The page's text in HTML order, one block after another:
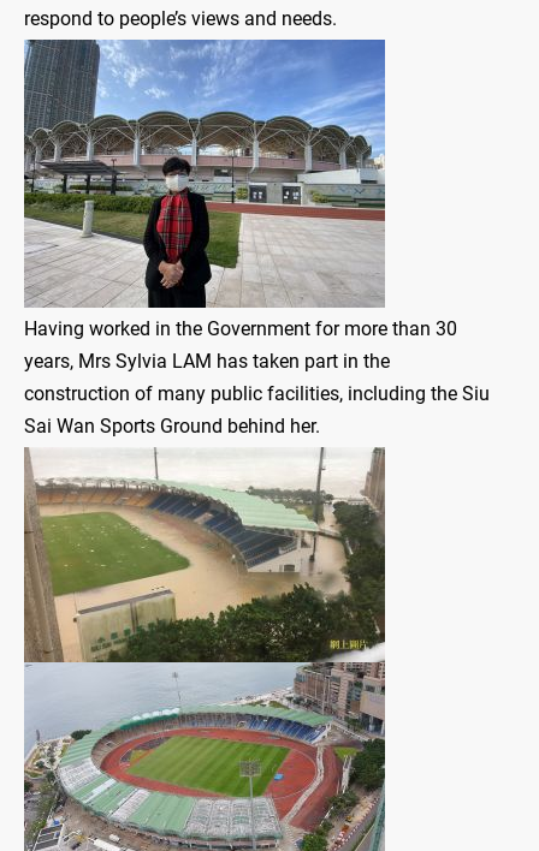
respond to people’s views and needs.
Having worked in the Government for more than 30
years, Mrs Sylvia LAM has taken part in the
construction of many public facilities, including the Siu
Sai Wan Sports Ground behind her.